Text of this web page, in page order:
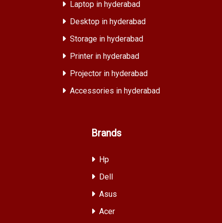
Laptop in hyderabad
Desktop in hyderabad
Storage in hyderabad
Printer in hyderabad
Projector in hyderabad
Accessories in hyderabad
Brands
Hp
Dell
Asus
Acer